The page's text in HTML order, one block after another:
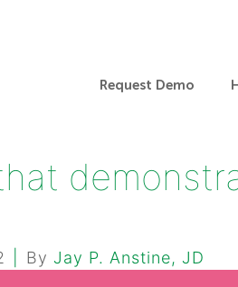
Request Demo
By Jay P. Anstine, JD